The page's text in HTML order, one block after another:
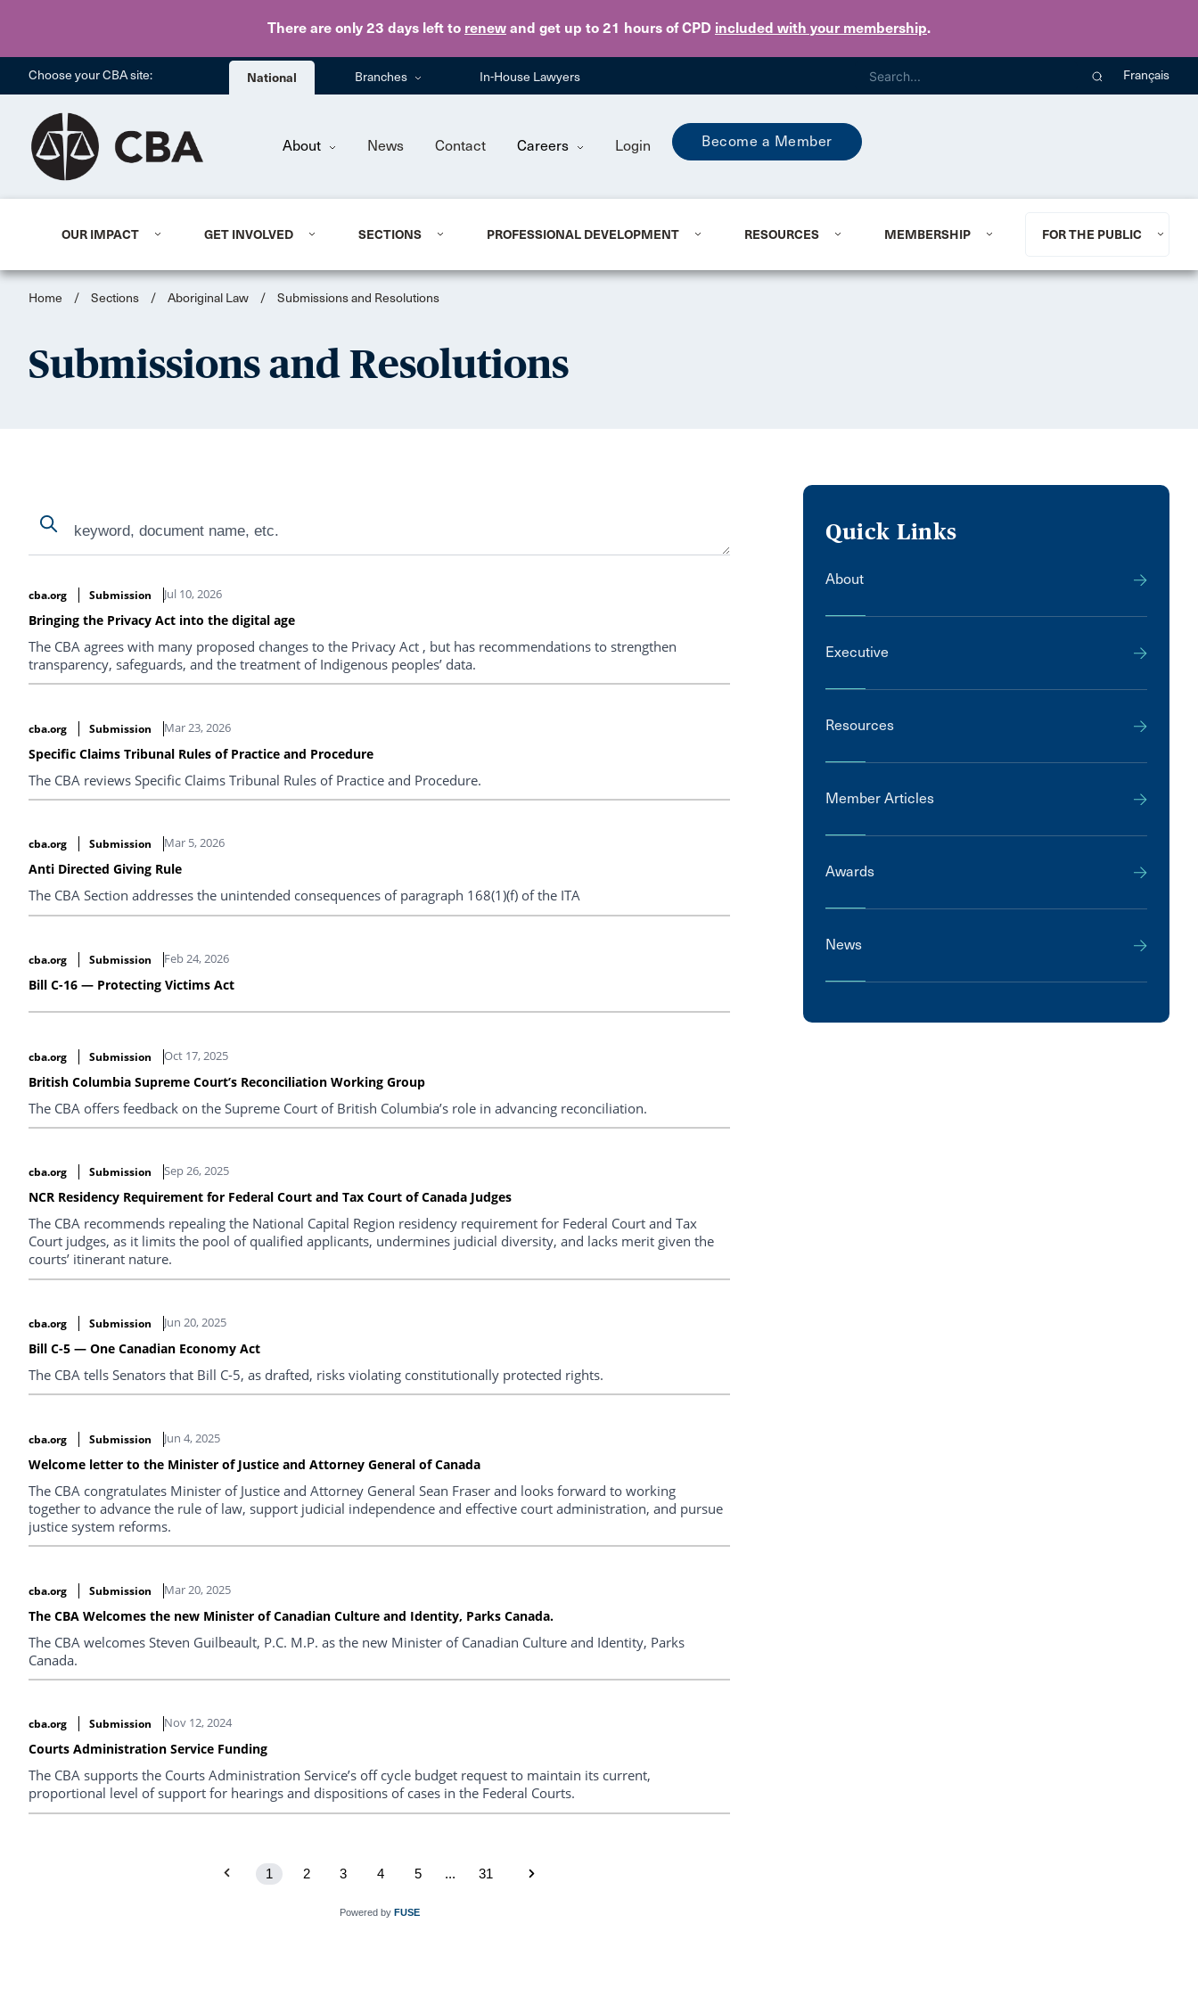
There are only 23 days left to renew and get up to 21 hours of CPD included with your membership.
Skip to main content
Choose your CBA site: National Branches In-House Lawyers Français
About News Contact Careers Login Become a Member
OUR IMPACT GET INVOLVED SECTIONS PROFESSIONAL DEVELOPMENT RESOURCES MEMBERSHIP FOR THE PUBLIC
Home / Sections / Aboriginal Law / Submissions and Resolutions
Submissions and Resolutions
Search
Search
cba.org
Submission Jul 10, 2026
Bringing the Privacy Act into the digital age
The CBA agrees with many proposed changes to the Privacy Act , but has recommendations to strengthen
transparency, safeguards, and the treatment of Indigenous peoples’ data.
cba.org Submission Mar 23, 2026
Specific Claims Tribunal Rules of Practice and Procedure
The CBA reviews Specific Claims Tribunal Rules of Practice and Procedure.
cba.org Submission Mar 5, 2026
Anti Directed Giving Rule
The CBA Section addresses the unintended consequences of paragraph 168(1)(f) of the ITA
cba.org Submission Feb 24, 2026
Bill C-16 — Protecting Victims Act
cba.org Submission Oct 17, 2025
British Columbia Supreme Court’s Reconciliation Working Group
The CBA offers feedback on the Supreme Court of British Columbia’s role in advancing reconciliation.
cba.org Submission Sep 26, 2025
NCR Residency Requirement for Federal Court and Tax Court of Canada Judges
The CBA recommends repealing the National Capital Region residency requirement for Federal Court and Tax
Court judges, as it limits the pool of qualified applicants, undermines judicial diversity, and lacks merit given the
courts’ itinerant nature.
cba.org Submission Jun 20, 2025
Bill C-5 — One Canadian Economy Act
The CBA tells Senators that Bill C-5, as drafted, risks violating constitutionally protected rights.
cba.org Submission Jun 4, 2025
Welcome letter to the Minister of Justice and Attorney General of Canada
The CBA congratulates Minister of Justice and Attorney General Sean Fraser and looks forward to working
together to advance the rule of law, support judicial independence and effective court administration, and pursue
justice system reforms.
cba.org Submission Mar 20, 2025
The CBA Welcomes the new Minister of Canadian Culture and Identity, Parks Canada.
The CBA welcomes Steven Guilbeault, P.C. M.P. as the new Minister of Canadian Culture and Identity, Parks
Canada.
cba.org Submission Nov 12, 2024
Courts Administration Service Funding
The CBA supports the Courts Administration Service’s off cycle budget request to maintain its current,
proportional level of support for hearings and dispositions of cases in the Federal Courts.
1 2 3 4 5 ... 31
Powered by FUSE
Quick Links
About
Executive
Resources
Member Articles
Awards
News